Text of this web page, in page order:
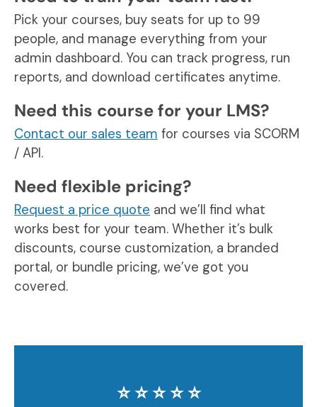
Pick your courses, buy seats for up to 99
people, and manage everything from your
admin dashboard. You can track progress, run
reports, and download certificates anytime.
Need this course for your LMS?
Contact our sales team for courses via SCORM
/ API.
Need flexible pricing?
Request a price quote and we’ll find what
works best for your team. Whether it’s bulk
discounts, course customization, a branded
portal, or bundle pricing, we’ve got you
covered.
⭐️ ⭐️ ⭐️ ⭐️ ⭐️